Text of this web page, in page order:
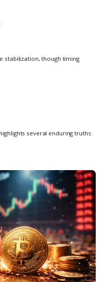
stabilization, though timing
several enduring truths: